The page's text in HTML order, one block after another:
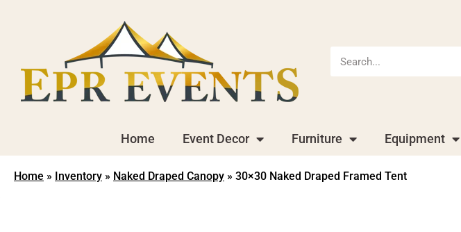
Home Event Decor Furniture Equipment
Home » Inventory » Naked Draped Canopy » 30×30 Naked Draped Framed Tent